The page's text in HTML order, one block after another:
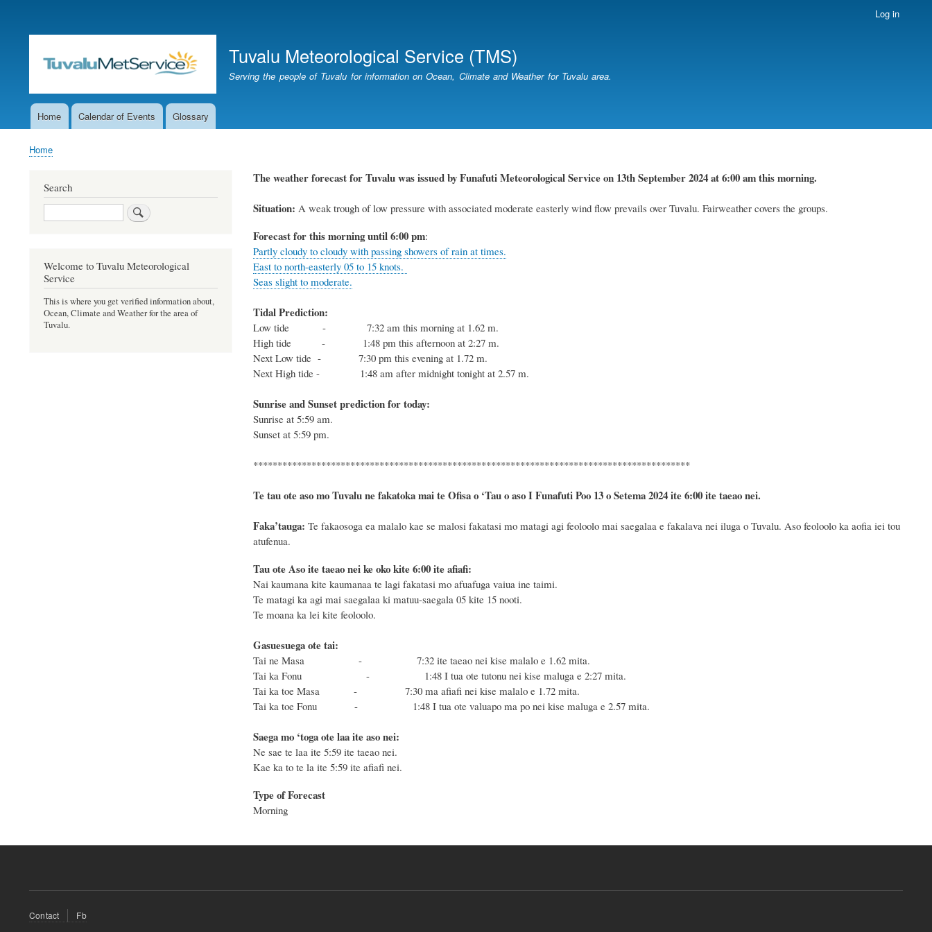
content
account
Log in
Tuvalu Meteorological Service (TMS)
Serving the people of Tuvalu for information on Ocean, Climate and Weather for Tuvalu area.
MainHome Calendar of Events Glossary
Breadcrumb
Home
The weatherforecast for TuvaluwasissuedbyFunafuti Meteorological Serviceon 13th September 2024at 6:00 am this morning.
Situation: A weak trough of low pressure with associated moderate easterly wind flow prevails over Tuvalu. Fairweather covers the groups.
Forecast for thismorninguntil 6:00 pm:
Partly cloudy to cloudy with passing showers of rain at times.
East to north-easterly 05 to 15 knots.
Seas slight to moderate.
Tidal Prediction:
Low tide - 7:32 am this morning at 1.62 m.
High tide - 1:48 pm this afternoon at 2:27 m.
Next Low tide - 7:30 pm this evening at 1.72 m.
Next High tide - 1:48 am after midnight tonight at 2.57 m.
Sunrise and Sunset prediction for today:
Sunrise at 5:59 am.
Sunset at 5:59 pm.
******************************************************************************************
Te tau ote aso mo Tuvalu ne fakatoka mai te Ofisa o ‘Tau o aso I Funafuti Poo 13 o Setema 2024ite 6:00 ite taeao nei.
Faka’tauga: Te fakaosoga ea malalo kae se malosi fakatasi mo matagi agi feoloolo mai saegalaa e fakalava nei iluga o Tuvalu. Aso feoloolo ka aofia iei tou
atufenua.
Tau ote Aso ite taeao nei ke oko kite 6:00 ite afiafi:
Nai kaumana kite kaumanaa te lagi fakatasi mo afuafuga vaiua ine taimi.
Te matagi ka agi mai saegalaa ki matuu-saegala 05 kite 15 nooti.
Te moana ka lei kite feoloolo.
Gasuesuega ote tai:
Tai ne Masa - 7:32 ite taeao nei kise malalo e 1.62 mita.
Tai ka Fonu - 1:48I tua ote tutonu nei kise maluga e 2:27 mita.
Tai ka toe Masa - 7:30 ma afiafi nei kise malalo e 1.72 mita.
Tai ka toe Fonu - 1:48 I tua ote valuapo ma po nei kise maluga e 2.57 mita.
Saega mo ‘toga ote laa ite aso nei:
Ne sae te laa ite 5:59 ite taeao nei.
Kae ka to te la ite 5:59 ite afiafi nei.
Type of Forecast
Morning
Search
Search
Welcome to Tuvalu Meteorological
Service
This is where you get verified information about,
Ocean, Climate and Weather for the area of
Tuvalu.
Footer
Contact Fb